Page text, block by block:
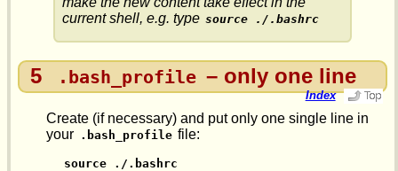
current shell, e.g. type source ./.bashrc
5 .bash_profile – only one line
Index
Create (if necessary) and put only one single line in
your .bash_profile file:
source ./.bashrc